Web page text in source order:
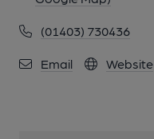
(01403) 730436
Email Website